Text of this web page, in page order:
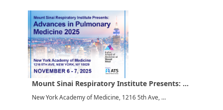
Mount Sinai Respiratory Institute Presents: Advances in Pulmonary Medicine 2025
New York Academy of Medicine, 1216 5th Ave, New York, NY 10029, USA